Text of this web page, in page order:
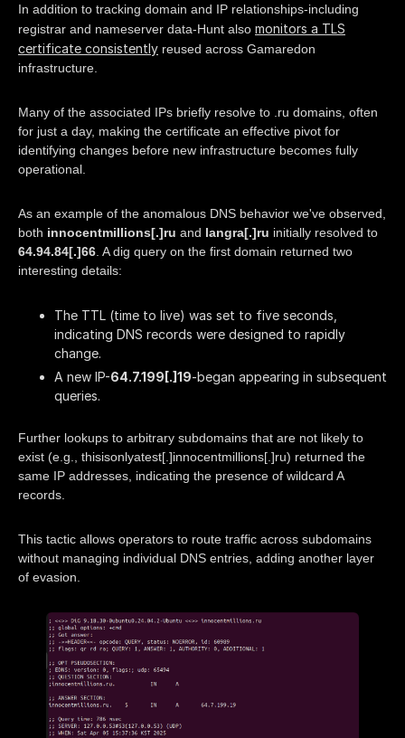
In addition to tracking domain and IP relationships-including
registrar and nameserver data-Hunt also monitors a TLS
certificate consistently reused across Gamaredon
infrastructure.
Many of the associated IPs briefly resolve to .ru domains, often
for just a day, making the certificate an effective pivot for
identifying changes before new infrastructure becomes fully
operational.
As an example of the anomalous DNS behavior we've observed,
both innocentmillions[.]ru and langra[.]ru initially resolved to
64.94.84[.]66 . A dig query on the first domain returned two
interesting details:
The TTL (time to live) was set to five seconds,
indicating DNS records were designed to rapidly
change.
A new IP-64.7.199[.]19-began appearing in subsequent
queries.
Further lookups to arbitrary subdomains that are not likely to
exist (e.g., thisisonlyatest[.]innocentmillions[.]ru) returned the
same IP addresses, indicating the presence of wildcard A
records.
This tactic allows operators to route traffic across subdomains
without managing individual DNS entries, adding another layer
of evasion.